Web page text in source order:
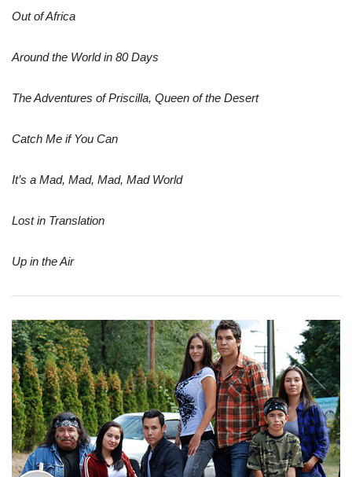
Out of Africa
Around the World in 80 Days
The Adventures of Priscilla, Queen of the Desert
Catch Me if You Can
It’s a Mad, Mad, Mad, Mad World
Lost in Translation
Up in the Air